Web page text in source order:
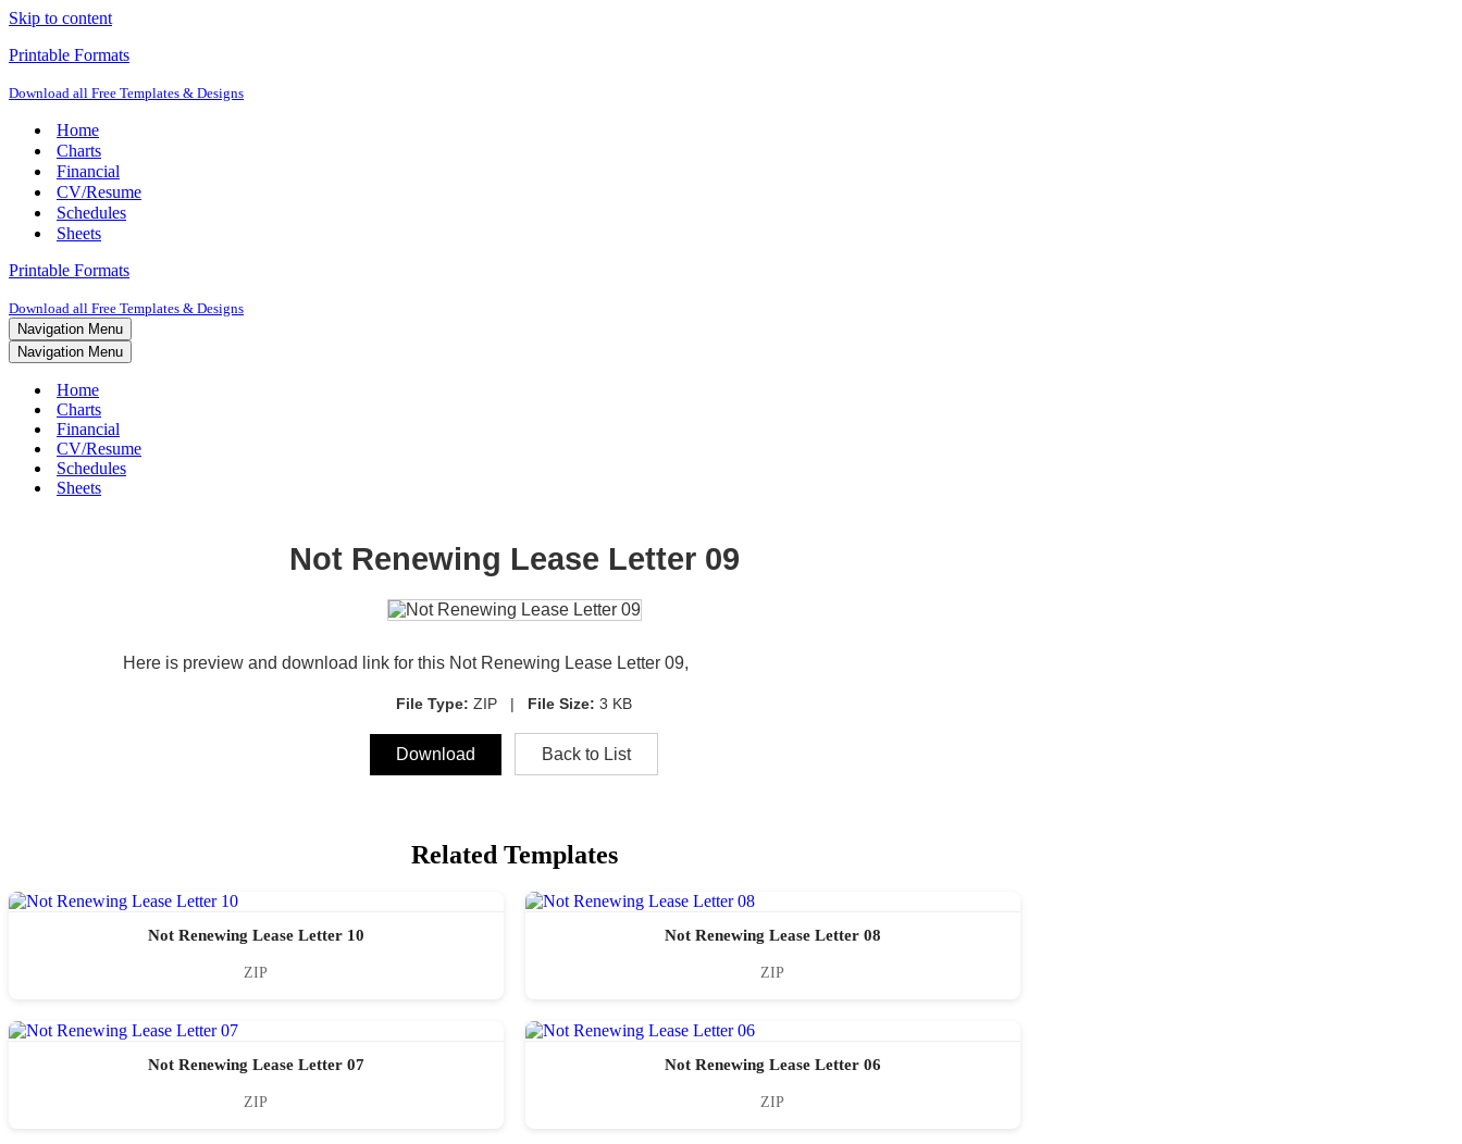
Skip to content
Printable Formats
Download all Free Templates & Designs
Home
Charts
Financial
CV/Resume
Schedules
Sheets
Printable Formats
Download all Free Templates & Designs
Navigation Menu
Navigation Menu
Home
Charts
Financial
CV/Resume
Schedules
Sheets
Not Renewing Lease Letter 09
Here is preview and download link for this Not Renewing Lease Letter 09,
File Type: ZIP | File Size: 3 KB
Download Back to List
Related Templates
Not Renewing Lease Letter 10
ZIP
Not Renewing Lease Letter 08
ZIP
Not Renewing Lease Letter 07
ZIP
Not Renewing Lease Letter 06
ZIP